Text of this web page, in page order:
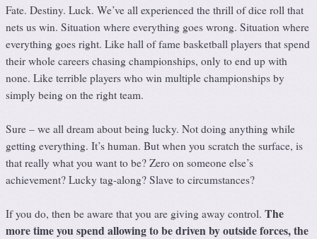
Fate. Destiny. Luck. We’ve all experienced the thrill of dice roll that
nets us win. Situation where everything goes wrong. Situation where
everything goes right. Like hall of fame basketball players that spend
their whole careers chasing championships, only to end up with
none. Like terrible players who win multiple championships by
simply being on the right team.
Sure – we all dream about being lucky. Not doing anything while
getting everything. It’s human. But when you scratch the surface, is
that really what you want to be? Zero on someone else’s
achievement? Lucky tag-along? Slave to circumstances?
If you do, then be aware that you are giving away control.The
more time you spend allowing to be driven by outside forces, the